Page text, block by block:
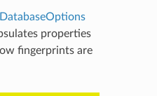
properties
fingerprints are